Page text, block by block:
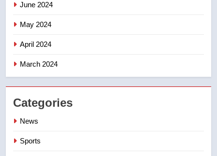
June 2024
May 2024
April 2024
March 2024
Categories
News
Sports